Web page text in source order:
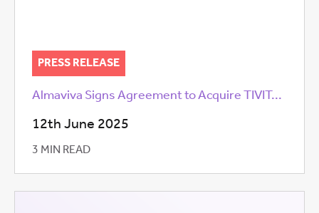
PRESS RELEASE
Almaviva Signs Agreement to Acquire TIVIT...
12th June 2025
3 MIN READ